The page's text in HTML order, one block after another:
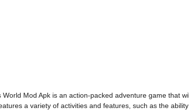
World Mod Apk is an action-packed adventure game that
a variety of activities and features, such as the